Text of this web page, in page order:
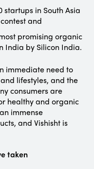
in South Asia
and
promising organic
India by Silicon India.
immediate need to
lifestyles, and the
consumers are
healthy and organic
immense
and Vishisht is
taken